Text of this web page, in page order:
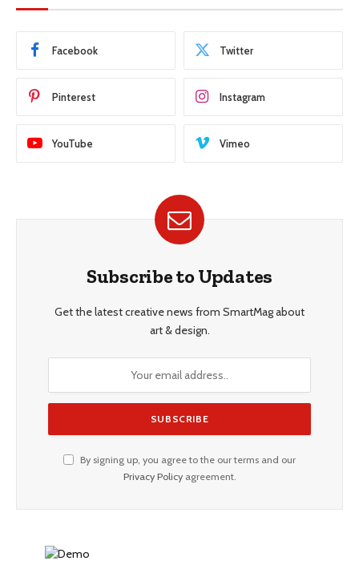
Facebook Twitter
Pinterest Instagram
YouTube Vimeo
Subscribe to Updates
Get the latest creative news from SmartMag about
art & design.
By signing up, you agree to the our terms and our
Privacy Policyagreement.